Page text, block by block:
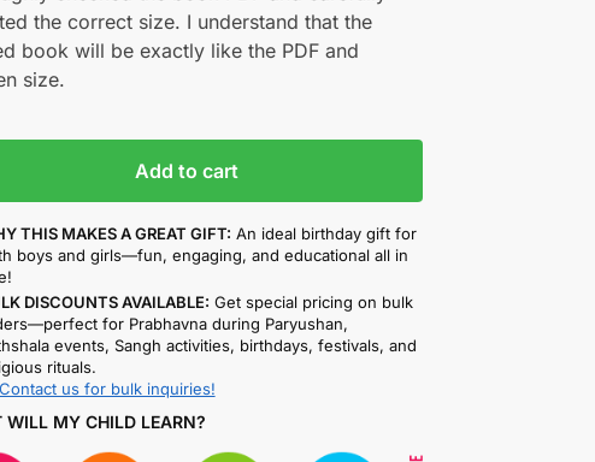
the correct size. I understand that the
book will be exactly like the PDF and
size.
Add to cart
THIS MAKES A GREAT GIFT: An ideal birthday gift for
boys and girls—fun, engaging, and educational all in
DISCOUNTS AVAILABLE: Get special pricing on bulk
for Prabhavna during Paryushan,
events, Sangh activities, birthdays, festivals, and
rituals.
us for bulk inquiries!
WILL MY CHILD LEARN?